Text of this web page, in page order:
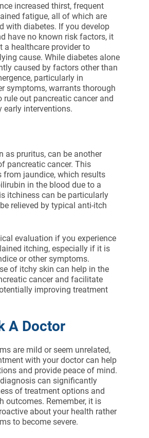
increased thirst, frequent
fatigue, all of which are
with diabetes. If you develop
have no known risk factors, it
a healthcare provider to
cause. While diabetes alone
caused by factors other than
particularly in
symptoms, warrants thorough
out pancreatic cancer and
early interventions.
as pruritus, can be another
pancreatic cancer. This
from jaundice, which results
in the blood due to a
itchiness can be particularly
relieved by typical anti-itch
evaluation if you experience
itching, especially if it is
or other symptoms.
of itchy skin can help in the
cancer and facilitate
improving treatment
A Doctor
are mild or seem unrelated,
with your doctor can help
and provide peace of mind.
can significantly
of treatment options and
outcomes. Remember, it is
about your health rather
to become severe.